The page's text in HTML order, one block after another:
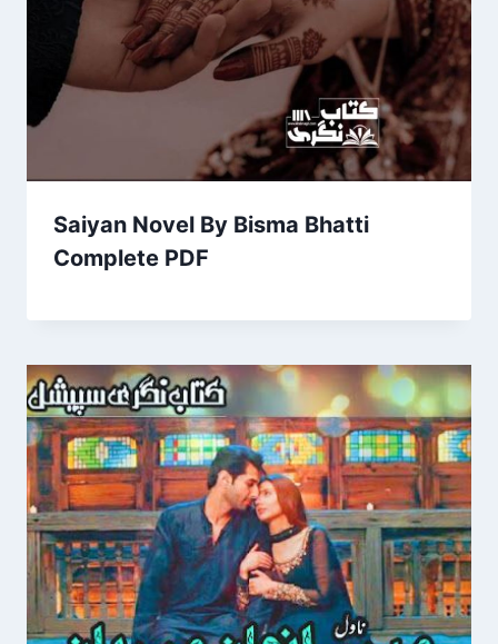
Saiyan Novel By Bisma Bhatti
Complete PDF